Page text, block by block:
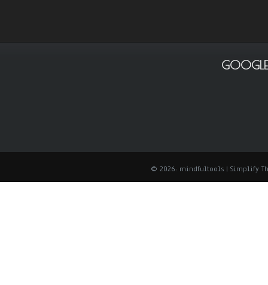
© 2026: mindfultools | Simplify